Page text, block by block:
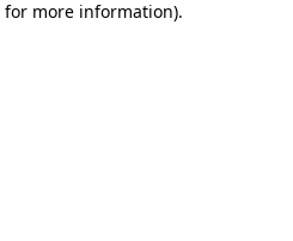
for more information).